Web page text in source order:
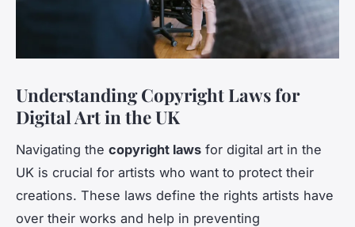
Understanding Copyright Laws for
Digital Art in the UK
Navigating the copyright laws for digital art in the
UK is crucial for artists who want to protect their
creations. These laws define the rights artists have
over their works and help in preventing